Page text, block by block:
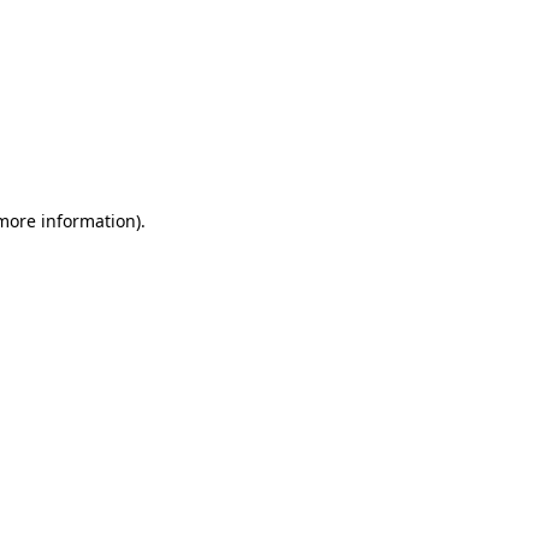
information).